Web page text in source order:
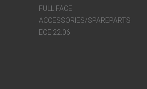
FULL FACE
ACCESSORIES/SPAREPARTS
ECE 22.06